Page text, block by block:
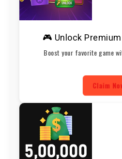
🎮 Unlock
Boost your favorite game
Claim